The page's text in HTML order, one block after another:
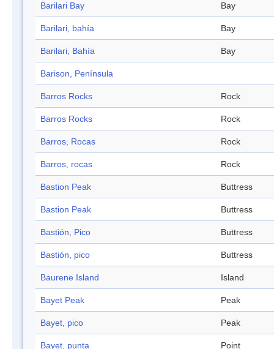
Barilari Bay Bay
Barilari, bahía Bay
Barilari, Bahía Bay
Barison, Península
Barros Rocks Rock
Barros Rocks Rock
Barros, Rocas Rock
Barros, rocas Rock
Bastion Peak Buttress
Bastion Peak Buttress
Bastión, Pico Buttress
Bastión, pico Buttress
Baurene Island Island
Bayet Peak Peak
Bayet, pico Peak
Bayet, punta Point